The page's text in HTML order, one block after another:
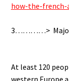
how-the-
3…………> Major
At least 120
western Europe